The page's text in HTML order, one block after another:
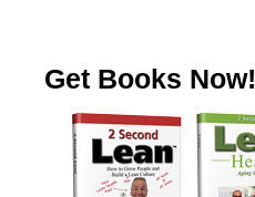
Get Books Now!